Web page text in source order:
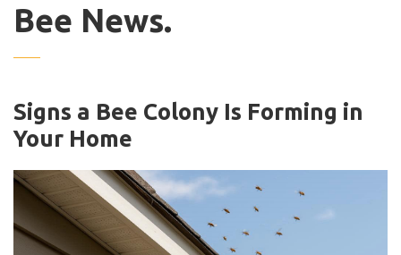
Bee News.
Signs a Bee Colony Is Forming in
Your Home